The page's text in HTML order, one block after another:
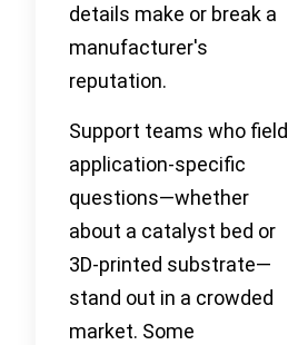
details make or break a
manufacturer's
reputation.
Support teams who field
application-specific
questions—whether
about a catalyst bed or
3D-printed substrate—
stand out in a crowded
market. Some